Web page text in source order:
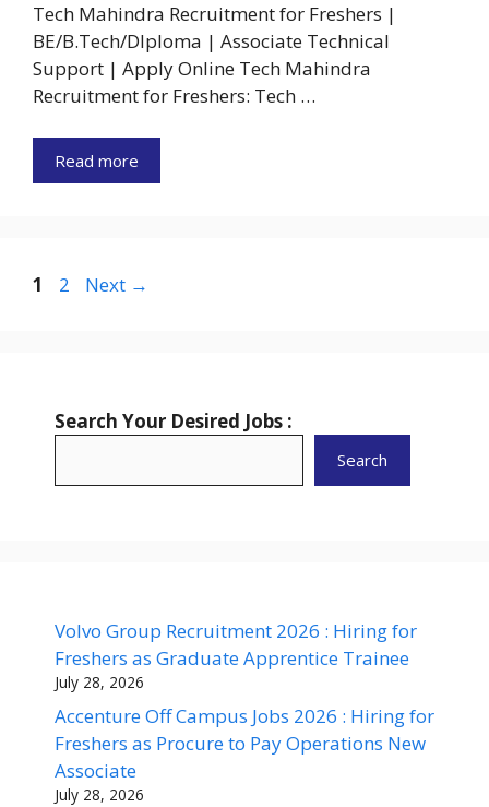
Tech Mahindra Recruitment for Freshers |
BE/B.Tech/DIploma | Associate Technical
Support | Apply Online Tech Mahindra
Recruitment for Freshers: Tech …
Read more
Page
1 Page
2 Next →
Search Your Desired Jobs :
Search
Volvo Group Recruitment 2026 : Hiring for
Freshers as Graduate Apprentice Trainee
July 28, 2026
Accenture Off Campus Jobs 2026 : Hiring for
Freshers as Procure to Pay Operations New
Associate
July 28, 2026